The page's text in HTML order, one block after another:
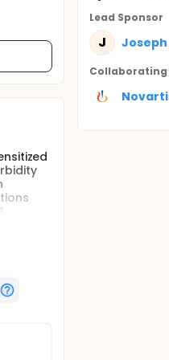
+ low
at
Lead Sponsor
J Joseph
Collaborating